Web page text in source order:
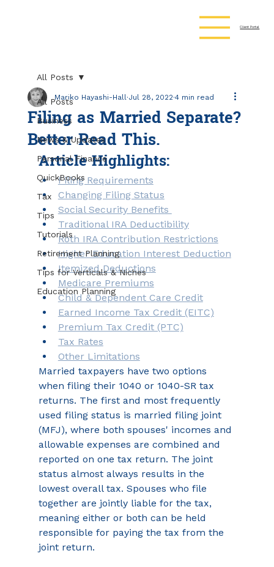
Client Portal
All Posts
Business
News & Updates
Personal Finance
QuickBooks
Tax
Tips
Tutorials
Retirement Planning
Tips for Verticals & Niches
Education Planning
All Posts
Filing as Married Separate?
Better Read This.
Mariko Hayashi-Hall Jul 28, 2022 4 min read
Article Highlights:
Filing Requirements
Changing Filing Status
Social Security Benefits
Traditional IRA Deductibility
Roth IRA Contribution Restrictions
Higher Education Interest Deduction
Itemized Deductions
Medicare Premiums
Child & Dependent Care Credit
Earned Income Tax Credit (EITC)
Premium Tax Credit (PTC)
Tax Rates
Other Limitations
Married taxpayers have two options
when filing their 1040 or 1040-SR tax
returns. The first and most frequently
used filing status is married filing joint
(MFJ), where both spouses' incomes and
allowable expenses are combined and
reported on one tax return. The joint
status almost always results in the
lowest overall tax. Spouses who file
together are jointly liable for the tax,
meaning either or both can be held
responsible for paying the tax from the
joint return.